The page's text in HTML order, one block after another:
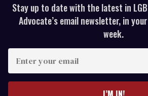
Stay up to date with the latest in
Advocate’s email newsletter, in
week.